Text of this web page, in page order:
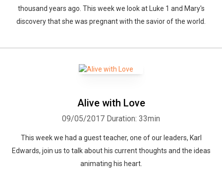
thousand years ago. This week we look at Luke 1 and Mary's
discovery that she was pregnant with the savior of the world.
Alive with Love
09/05/2017 Duration: 33min
This week we had a guest teacher, one of our leaders, Karl
Edwards, join us to talk about his current thoughts and the ideas
animating his heart.